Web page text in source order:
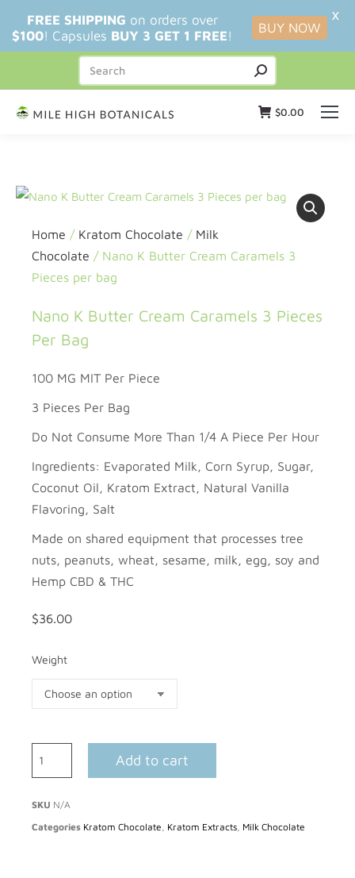
$0.00
Home / Kratom Chocolate / Milk
Chocolate / Nano K Butter Cream Caramels 3
Pieces per bag
Nano K Butter Cream Caramels 3 Pieces
Per Bag
100 MG MIT Per Piece
3 Pieces Per Bag
Do Not Consume More Than 1/4 A Piece Per Hour
Ingredients: Evaporated Milk, Corn Syrup, Sugar,
Coconut Oil, Kratom Extract, Natural Vanilla
Flavoring, Salt
Made on shared equipment that processes tree
nuts, peanuts, wheat, sesame, milk, egg, soy and
Hemp CBD & THC
$36.00
Weight
Add to cart
SKU N/A
Categories Kratom Chocolate, Kratom Extracts, Milk Chocolate
FREE SHIPPING on orders over
$100! Capsules BUY 3 GET 1 FREE! BUY NOW
X